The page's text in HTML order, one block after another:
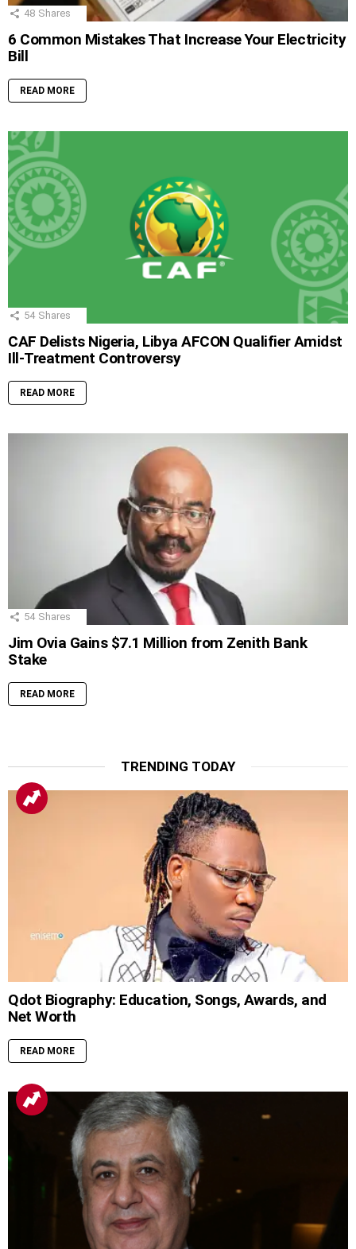
48 Shares
6 Common Mistakes That Increase Your Electricity
Bill
READ MORE
54 Shares
CAF Delists Nigeria, Libya AFCON Qualifier Amidst
Ill-Treatment Controversy
READ MORE
54 Shares
Jim Ovia Gains $7.1 Million from Zenith Bank
Stake
READ MORE
TRENDING TODAY
Qdot Biography: Education, Songs, Awards, and
Net Worth
READ MORE